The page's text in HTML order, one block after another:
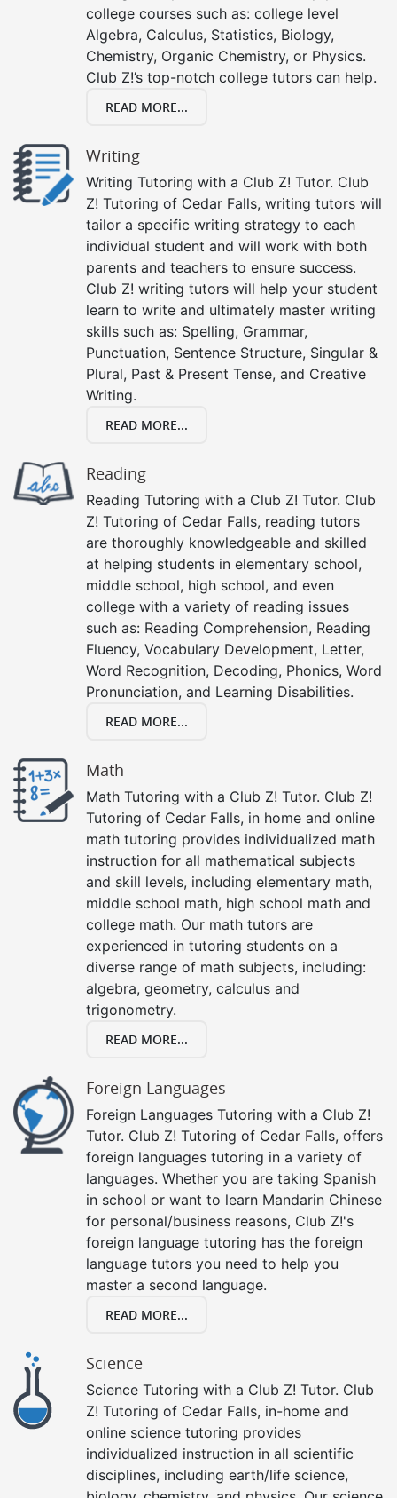
college courses such as: college level
Algebra, Calculus, Statistics, Biology,
Chemistry, Organic Chemistry, or Physics.
Club Z!’s top-notch college tutors can help.
READ MORE...
Writing
Writing Tutoring with a Club Z! Tutor. Club
Z! Tutoring of Cedar Falls, writing tutors will
tailor a specific writing strategy to each
individual student and will work with both
parents and teachers to ensure success.
Club Z! writing tutors will help your student
learn to write and ultimately master writing
skills such as: Spelling, Grammar,
Punctuation, Sentence Structure, Singular &
Plural, Past & Present Tense, and Creative
Writing.
READ MORE...
Reading
Reading Tutoring with a Club Z! Tutor. Club
Z! Tutoring of Cedar Falls, reading tutors
are thoroughly knowledgeable and skilled
at helping students in elementary school,
middle school, high school, and even
college with a variety of reading issues
such as: Reading Comprehension, Reading
Fluency, Vocabulary Development, Letter,
Word Recognition, Decoding, Phonics, Word
Pronunciation, and Learning Disabilities.
READ MORE...
Math
Math Tutoring with a Club Z! Tutor. Club Z!
Tutoring of Cedar Falls, in home and online
math tutoring provides individualized math
instruction for all mathematical subjects
and skill levels, including elementary math,
middle school math, high school math and
college math. Our math tutors are
experienced in tutoring students on a
diverse range of math subjects, including:
algebra, geometry, calculus and
trigonometry.
READ MORE...
Foreign Languages
Foreign Languages Tutoring with a Club Z!
Tutor. Club Z! Tutoring of Cedar Falls, offers
foreign languages tutoring in a variety of
languages. Whether you are taking Spanish
in school or want to learn Mandarin Chinese
for personal/business reasons, Club Z!'s
foreign language tutoring has the foreign
language tutors you need to help you
master a second language.
READ MORE...
Science
Science Tutoring with a Club Z! Tutor. Club
Z! Tutoring of Cedar Falls, in-home and
online science tutoring provides
individualized instruction in all scientific
disciplines, including earth/life science,